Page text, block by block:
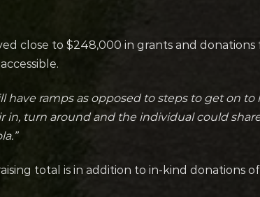
close to $248,000 in grants and
have ramps as opposed to steps to get on
in, turn around and the individual could
total is in addition to in-kind donations